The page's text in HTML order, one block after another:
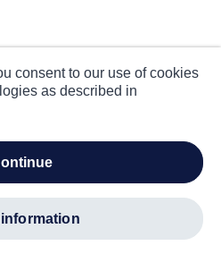
consent to our use of cookies
as described in
continue
information